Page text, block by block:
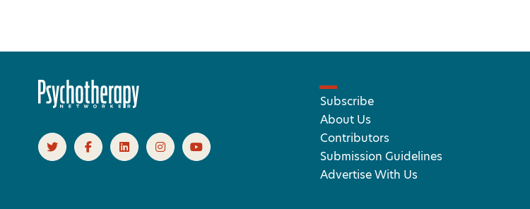
Subscribe
About Us
Contributors
Submission Guidelines
Advertise With Us